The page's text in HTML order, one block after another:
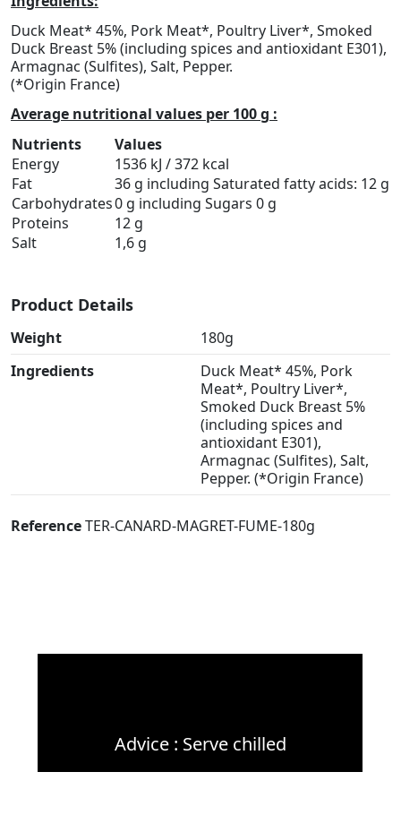
Duck Meat* 45%, Pork Meat*, Poultry Liver*, Smoked
Duck Breast 5% (including spices and antioxidant E301),
Armagnac (Sulfites), Salt, Pepper.
(*Origin France)
Average nutritional values per 100 g :
Nutrients
Values
Energy
1536 kJ / 372 kcal
Fat
36 g including Saturated fatty acids: 12 g
Carbohydrates0 g including Sugars 0 g
Proteins
12 g
Salt
1,6 g
Product Details
Weight
180g
Ingredients
Duck Meat* 45%, Pork
Meat*, Poultry Liver*,
Smoked Duck Breast 5%
(including spices and
antioxidant E301),
Armagnac (Sulfites), Salt,
Pepper. (*Origin France)
ReferenceTER-CANARD-MAGRET-FUME-180g
Advice : Serve chilled